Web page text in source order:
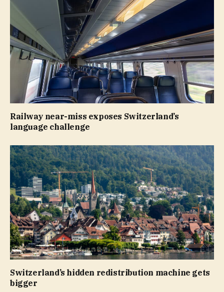
Railway near-miss exposes Switzerland’s
language challenge
Switzerland’s hidden redistribution machine gets
bigger